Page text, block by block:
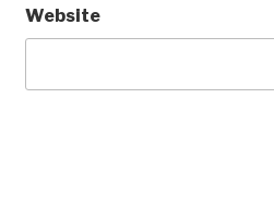
Website